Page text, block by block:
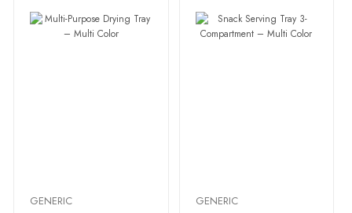
GENERIC GENERIC